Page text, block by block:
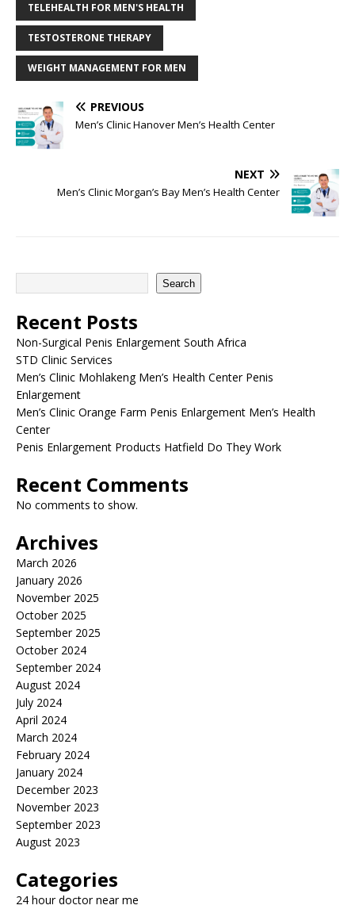
TELEHEALTH FOR MEN'S HEALTH
TESTOSTERONE THERAPY
WEIGHT MANAGEMENT FOR MEN
PREVIOUS
Men’s Clinic Hanover Men’s Health Center
NEXT
Men’s Clinic Morgan’s Bay Men’s Health Center
Search
Recent Posts
Non-Surgical Penis Enlargement South Africa
STD Clinic Services
Men’s Clinic Mohlakeng Men’s Health Center Penis
Enlargement
Men’s Clinic Orange Farm Penis Enlargement Men’s Health
Center
Penis Enlargement Products Hatfield Do They Work
Recent Comments
No comments to show.
Archives
March 2026
January 2026
November 2025
October 2025
September 2025
October 2024
September 2024
August 2024
July 2024
April 2024
March 2024
February 2024
January 2024
December 2023
November 2023
September 2023
August 2023
Categories
24 hour doctor near me